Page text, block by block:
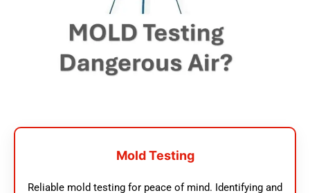
Mold Testing
Reliable mold testing for peace of mind. Identifying and